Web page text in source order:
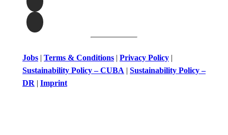
Jobs | Terms & Conditions | Privacy Policy |
Sustainability Policy – CUBA | Sustainability Policy –
DR | Imprint